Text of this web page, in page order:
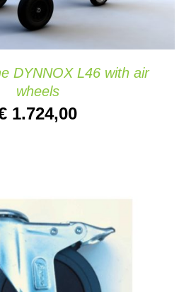
DYNNOX L46 with air
wheels
1.724,00
ADD TO CART